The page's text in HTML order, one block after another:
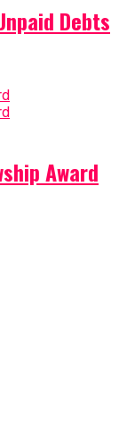
Debts
Award